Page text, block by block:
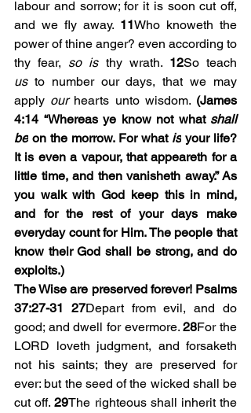
labour and sorrow; for it is soon cut off,
and we fly away. 11Who knoweth the
power of thine anger? even according to
thy fear, so is thy wrath. 12
us to number our days, that we may
apply our hearts unto wisdom. (James
4:14 “Whereas ye know not what shall
be on the morrow. For what is your life?
It is even a vapour, that appeareth for a
little time, and then vanisheth away.” As
you walk with God keep this in mind,
and for the rest of your days make
everyday count for Him. The people that
know their God shall be strong, and do
exploits.)
The Wise are preserved forever! Psalms
37:27-31
27Depart from evil, and do
good; and dwell for evermore. 28For the
LORD loveth judgment, and forsaketh
not his saints; they are preserved for
ever: but the seed of the wicked shall be
cut off. 29The righteous shall inherit the